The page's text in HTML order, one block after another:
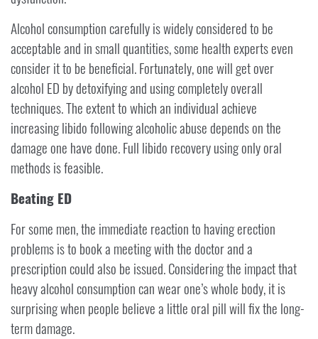
Alcohol consumption carefully is widely considered to be
acceptable and in small quantities, some health experts even
consider it to be beneficial. Fortunately, one will get over
alcohol ED by detoxifying and using completely overall
techniques. The extent to which an individual achieve
increasing libido following alcoholic abuse depends on the
damage one have done. Full libido recovery using only oral
methods is feasible.
Beating ED
For some men, the immediate reaction to having erection
problems is to book a meeting with the doctor and a
prescription could also be issued. Considering the impact that
heavy alcohol consumption can wear one’s whole body, it is
surprising when people believe a little oral pill will fix the long-
term damage.